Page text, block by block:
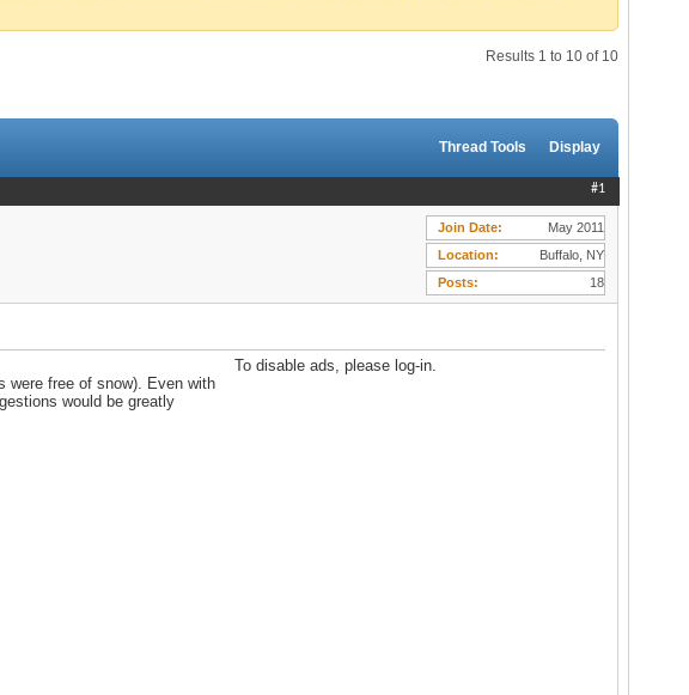
Results 1 to 10 of 10
Thread Tools Display
#1
Join Date
May 2011
Location
Buffalo, NY
Posts
18
To disable ads, please log-in.
were free of snow). Even with
would be greatly